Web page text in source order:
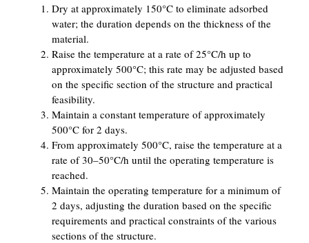
Dry at approximately 150°C to eliminate adsorbed
water; the duration depends on the thickness of the
material.
Raise the temperature at a rate of 25°C/h up to
approximately 500°C; this rate may be adjusted based
on the specific section of the structure and practical
feasibility.
Maintain a constant temperature of approximately
500°C for 2 days.
From approximately 500°C, raise the temperature at a
rate of 30–50°C/h until the operating temperature is
reached.
Maintain the operating temperature for a minimum of
2 days, adjusting the duration based on the specific
requirements and practical constraints of the various
sections of the structure.